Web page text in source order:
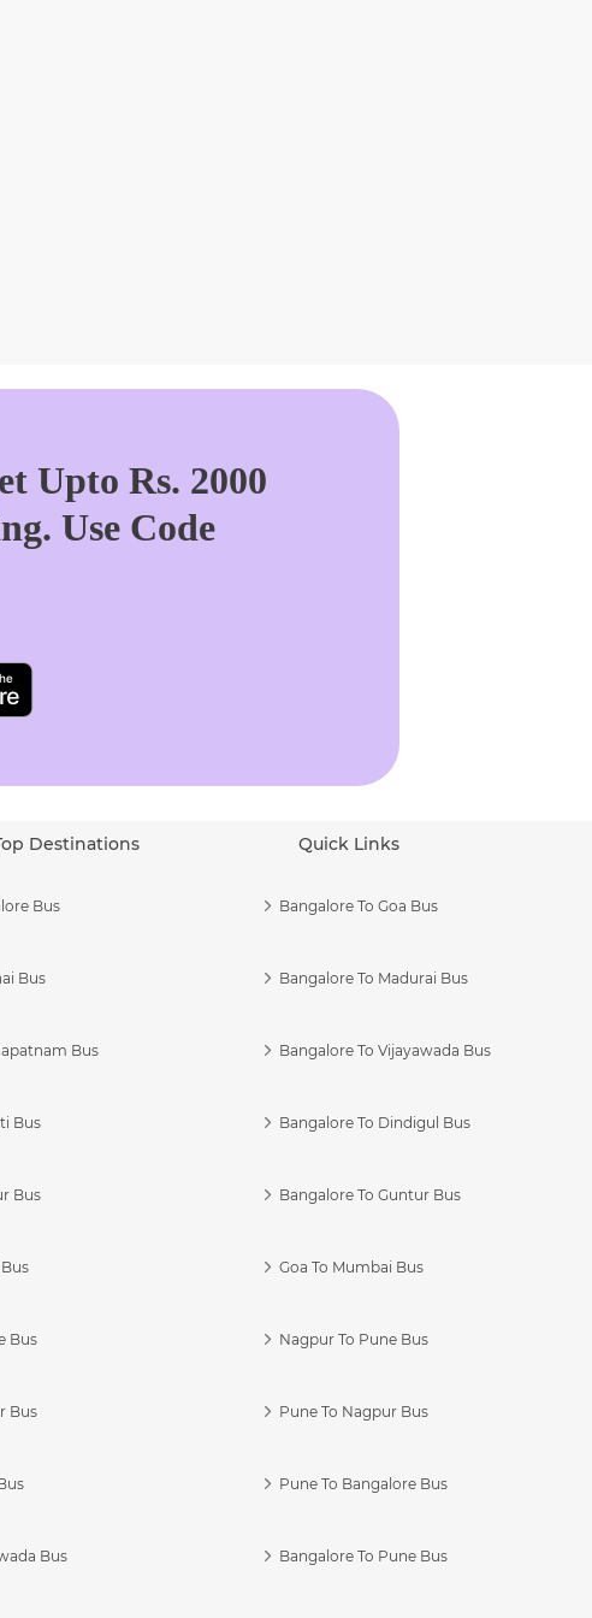
Upto Rs. 2000
Use Code
Destinations Quick Links
Bus
Bus
Bus
Bus
Bus
Bus
Bus
Bus
Bangalore To Goa Bus
Bangalore To Madurai Bus
Bangalore To Vijayawada Bus
Bangalore To Dindigul Bus
Bangalore To Guntur Bus
Goa To Mumbai Bus
Nagpur To Pune Bus
Pune To Nagpur Bus
Pune To Bangalore Bus
Bangalore To Pune Bus